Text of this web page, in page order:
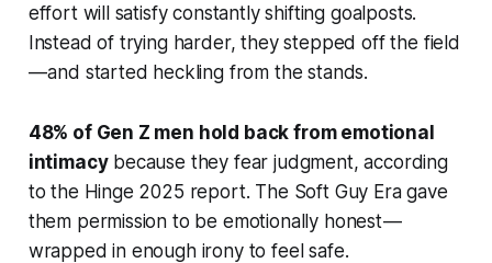
effort will satisfy constantly shifting goalposts.
Instead of trying harder, they stepped off the field
— and started heckling from the stands.
48% of Gen Z men hold back from emotional
intimacybecause they fear judgment, according
to the Hinge 2025 report. The Soft Guy Era gave
them permission to be emotionally honest —
wrapped in enough irony to feel safe.